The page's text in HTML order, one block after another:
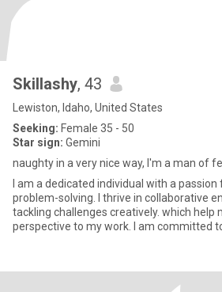
Skillashy, 43
Lewiston, Idaho, United States
Seeking: Female 35 - 50
Star sign: Gemini
naughty in a very nice way, I'm a man of
I am a dedicated individual with a
problem-solving. I thrive in collaborative
tackling challenges creatively. which help
perspective to my work. I am committed